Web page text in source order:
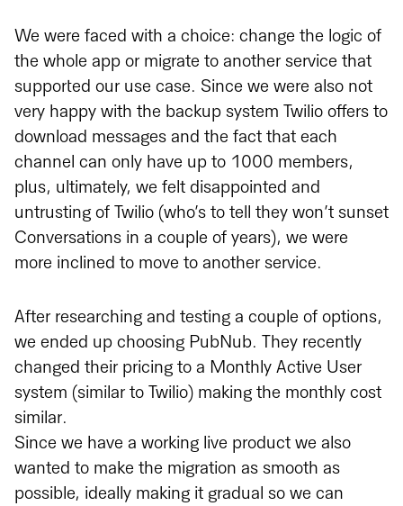
We were faced with a choice: change the logic of
the whole app or migrate to another service that
supported our use case. Since we were also not
very happy with the backup system Twilio offers to
download messages and the fact that each
channel can only have up to 1000 members,
plus, ultimately, we felt disappointed and
untrusting of Twilio (who’s to tell they won’t sunset
Conversations in a couple of years), we were
more inclined to move to another service.
After researching and testing a couple of options,
we ended up choosing PubNub. They recently
changed their pricing to a Monthly Active User
system (similar to Twilio) making the monthly cost
similar.
Since we have a working live product we also
wanted to make the migration as smooth as
possible, ideally making it gradual so we can